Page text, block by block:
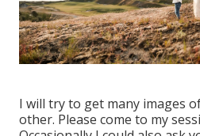
I will try to get many images
other. Please come to my